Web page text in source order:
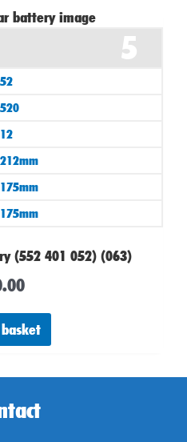
5
52
520
12
212mm
175mm
175mm
(552 401 052) (063)